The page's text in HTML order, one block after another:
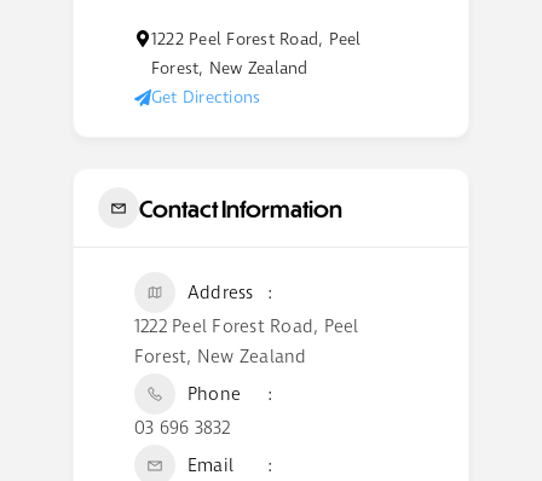
1222 Peel Forest Road, Peel
Forest, New Zealand
Get Directions
Contact Information
Address
1222 Peel Forest Road, Peel
Forest, New Zealand
Phone
03 696 3832
Email